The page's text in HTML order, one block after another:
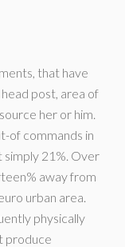
that have
post, area of
her or him.
of commands in
simply 21%. Over
away from
urban area.
physically
produce